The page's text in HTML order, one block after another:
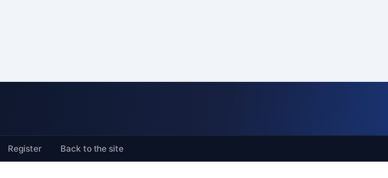
Register Back to the site